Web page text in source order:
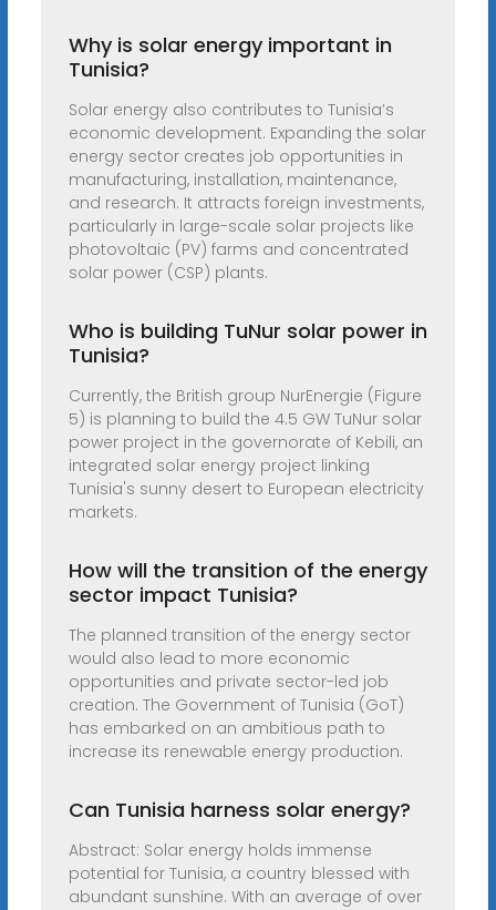
Why is solar energy important in
Tunisia?
Solar energy also contributes to Tunisia’s
economic development. Expanding the solar
energy sector creates job opportunities in
manufacturing, installation, maintenance,
and research. It attracts foreign investments,
particularly in large-scale solar projects like
photovoltaic (PV) farms and concentrated
solar power (CSP) plants.
Who is building TuNur solar power in
Tunisia?
Currently, the British group NurEnergie (Figure
5) is planning to build the 4.5 GW TuNur solar
power project in the governorate of Kebili, an
integrated solar energy project linking
Tunisia's sunny desert to European electricity
markets.
How will the transition of the energy
sector impact Tunisia?
The planned transition of the energy sector
would also lead to more economic
opportunities and private sector-led job
creation. The Government of Tunisia (GoT)
has embarked on an ambitious path to
increase its renewable energy production.
Can Tunisia harness solar energy?
Abstract: Solar energy holds immense
potential for Tunisia, a country blessed with
abundant sunshine. With an average of over